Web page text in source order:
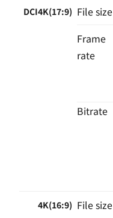
DCI4K(17:9) File size
Frame
rate
Bitrate
4K(16:9) File size